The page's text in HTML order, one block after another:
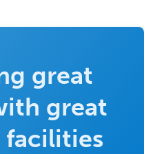
great
great
facilities